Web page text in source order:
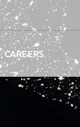
CAREERS